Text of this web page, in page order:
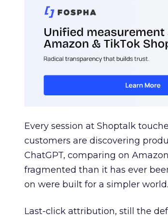
Every session at Shoptalk
customers are discovering
ChatGPT, comparing on
fragmented than it has ever
on were built for a simpler world.
Last-click attribution, still the